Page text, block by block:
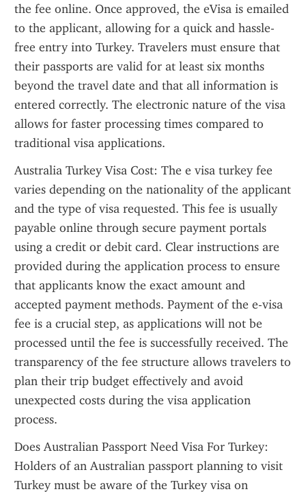
the fee online. Once approved, the eVisa is emailed
to the applicant, allowing for a quick and hassle-
free entry into Turkey. Travelers must ensure that
their passports are valid for at least six months
beyond the travel date and that all information is
entered correctly. The electronic nature of the visa
allows for faster processing times compared to
traditional visa applications.
Australia Turkey Visa Cost: The e visa turkey fee
varies depending on the nationality of the applicant
and the type of visa requested. This fee is usually
payable online through secure payment portals
using a credit or debit card. Clear instructions are
provided during the application process to ensure
that applicants know the exact amount and
accepted payment methods. Payment of the e-visa
fee is a crucial step, as applications will not be
processed until the fee is successfully received. The
transparency of the fee structure allows travelers to
plan their trip budget effectively and avoid
unexpected costs during the visa application
process.
Does Australian Passport Need Visa For Turkey:
Holders of an Australian passport planning to visit
Turkey must be aware of the Turkey visa on